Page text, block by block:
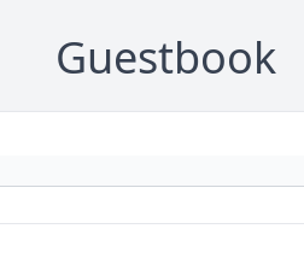
Guestbook